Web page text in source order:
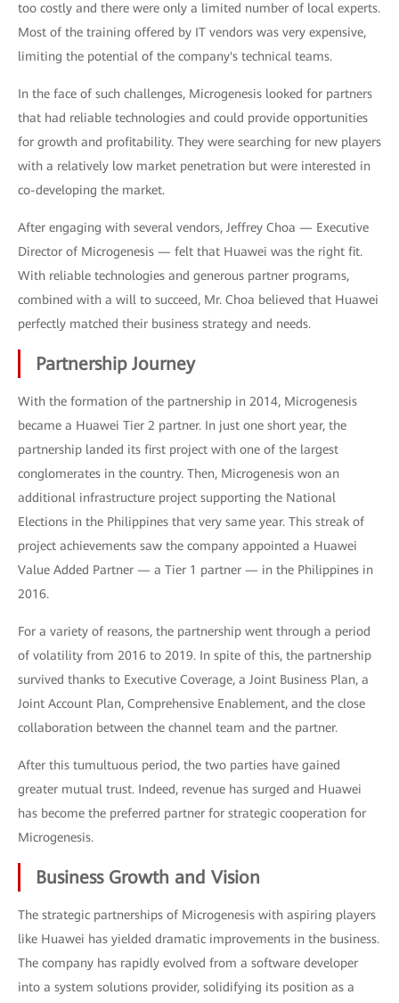
too costly and there were only a limited number of local experts.
Most of the training offered by IT vendors was very expensive,
limiting the potential of the company's technical teams.
In the face of such challenges, Microgenesis looked for partners
that had reliable technologies and could provide opportunities
for growth and profitability. They were searching for new players
with a relatively low market penetration but were interested in
co-developing the market.
After engaging with several vendors, Jeffrey Choa — Executive
Director of Microgenesis — felt that Huawei was the right fit.
With reliable technologies and generous partner programs,
combined with a will to succeed, Mr. Choa believed that Huawei
perfectly matched their business strategy and needs.
Partnership Journey
With the formation of the partnership in 2014, Microgenesis
became a Huawei Tier 2 partner. In just one short year, the
partnership landed its first project with one of the largest
conglomerates in the country. Then, Microgenesis won an
additional infrastructure project supporting the National
Elections in the Philippines that very same year. This streak of
project achievements saw the company appointed a Huawei
Value Added Partner — a Tier 1 partner — in the Philippines in
2016.
For a variety of reasons, the partnership went through a period
of volatility from 2016 to 2019. In spite of this, the partnership
survived thanks to Executive Coverage, a Joint Business Plan, a
Joint Account Plan, Comprehensive Enablement, and the close
collaboration between the channel team and the partner.
After this tumultuous period, the two parties have gained
greater mutual trust. Indeed, revenue has surged and Huawei
has become the preferred partner for strategic cooperation for
Microgenesis.
Business Growth and Vision
The strategic partnerships of Microgenesis with aspiring players
like Huawei has yielded dramatic improvements in the business.
The company has rapidly evolved from a software developer
into a system solutions provider, solidifying its position as a